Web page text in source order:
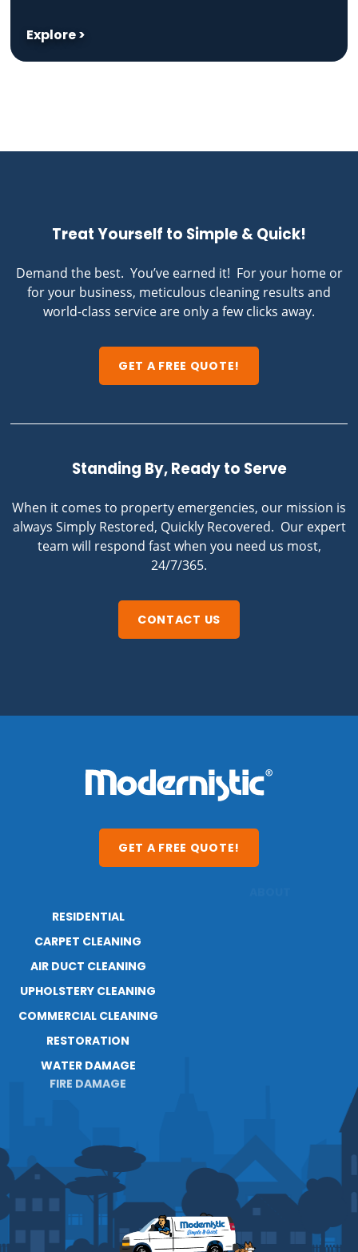
Explore >
Treat Yourself to Simple & Quick!
Demand the best. You’ve earned it! For your home or
for your business, meticulous cleaning results and
world-class service are only a few clicks away.
GET A FREE QUOTE!
Standing By, Ready to Serve
When it comes to property emergencies, our mission is
always Simply Restored, Quickly Recovered. Our expert
team will respond fast when you need us most,
24/7/365.
CONTACT US
GET A FREE QUOTE!
RESIDENTIAL
CARPET CLEANING
AIR DUCT CLEANING
UPHOLSTERY CLEANING
COMMERCIAL CLEANING
RESTORATION
WATER DAMAGE
FIRE DAMAGE